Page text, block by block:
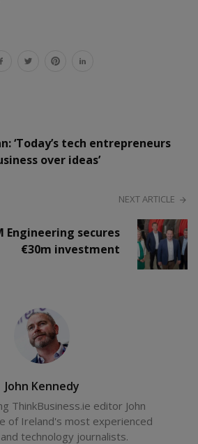
‘Today’s tech entrepreneurs
over ideas’
NEXT ARTICLE
Engineering secures
€30m investment
John Kennedy
ThinkBusiness.ie editor John
of Ireland's most experienced
technology journalists.